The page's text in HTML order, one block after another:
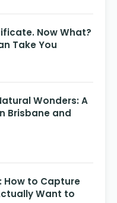
Now What?
Take You
Wonders: A
Brisbane and
How to Capture
Want to